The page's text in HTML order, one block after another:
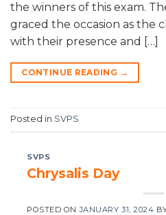
the winners of this exam.
graced the occasion as the
with their presence and […]
CONTINUE READING →
Posted in SVPS
SVPS
Chrysalis Day
POSTED ONJANUARY 31, 2024